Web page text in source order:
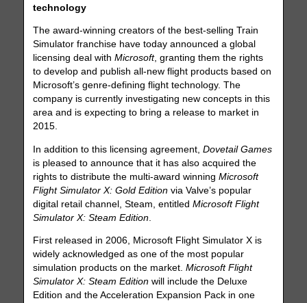
technology
The award-winning creators of the best-selling Train
Simulator franchise have today announced a global
licensing deal withMicrosoft, granting them the rights
to develop and publish all-new flight products based on
Microsoft’s genre-defining flight technology. The
company is currently investigating new concepts in this
area and is expecting to bring a release to market in
2015.
In addition to this licensing agreement,Dovetail Games
is pleased to announce that it has also acquired the
rights to distribute the multi-award winningMicrosoft
Flight Simulator X: Gold Edition via Valve’s popular
digital retail channel, Steam, entitledMicrosoft Flight
Simulator X: Steam Edition
First released in 2006, Microsoft Flight Simulator X is
widely acknowledged as one of the most popular
simulation products on the market.Microsoft Flight
Simulator X: Steam Edition will include the Deluxe
Edition and the Acceleration Expansion Pack in one